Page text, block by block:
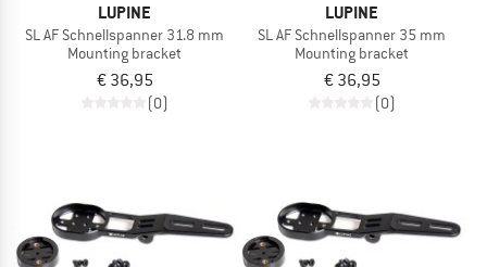
LUPINE
SL AF Schnellspanner 31.8 mm
Mounting bracket
€ 36,95
(0)
LUPINE
SL AF Schnellspanner 35 mm
Mounting bracket
€ 36,95
(0)